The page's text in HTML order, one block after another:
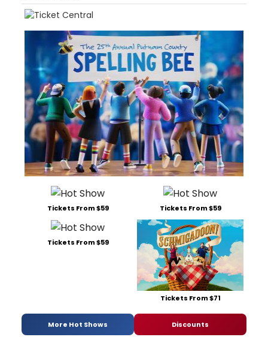
Tickets From $59 Tickets From $59
Tickets From $59
Tickets From $71
More Hot Shows Discounts